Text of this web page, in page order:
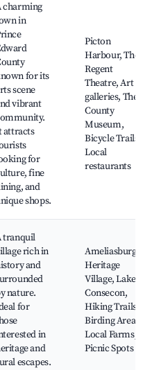
charming
in
for its
scene
vibrant
attracts
for
fine
and
shops.
Picton
Harbour, The
Regent
Theatre, Art
galleries, The
County
Museum,
Bicycle Trails,
Local
restaurants
tranquil
rich in
and
nature.
for
in
and
escapes.
Ameliasburgh
Heritage
Village, Lake
Consecon,
Hiking Trails,
Birding Areas,
Local Farms,
Picnic Spots